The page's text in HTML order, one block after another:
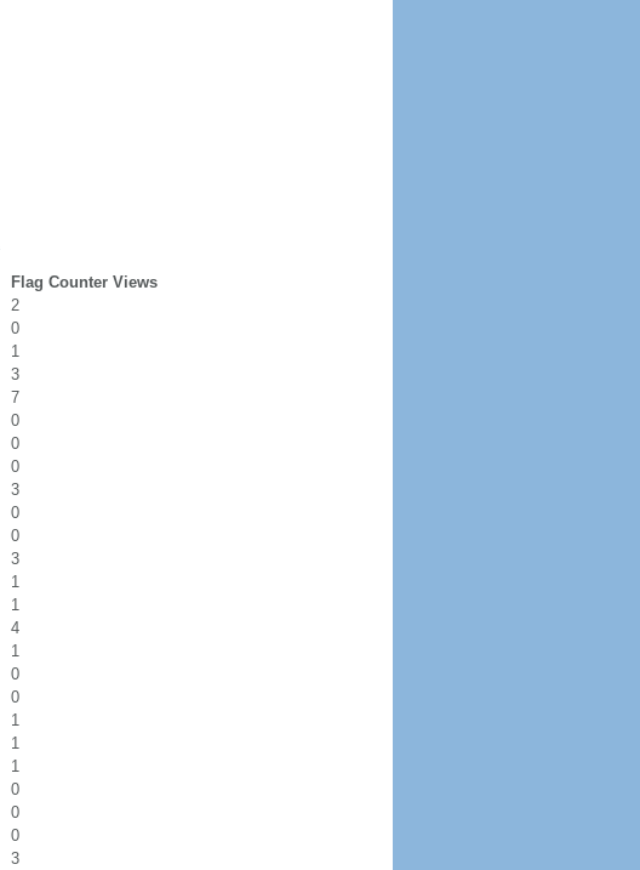
Flag Counter Views
2
0
1
3
7
0
0
0
3
0
0
3
1
1
4
1
0
0
1
1
1
0
0
0
3